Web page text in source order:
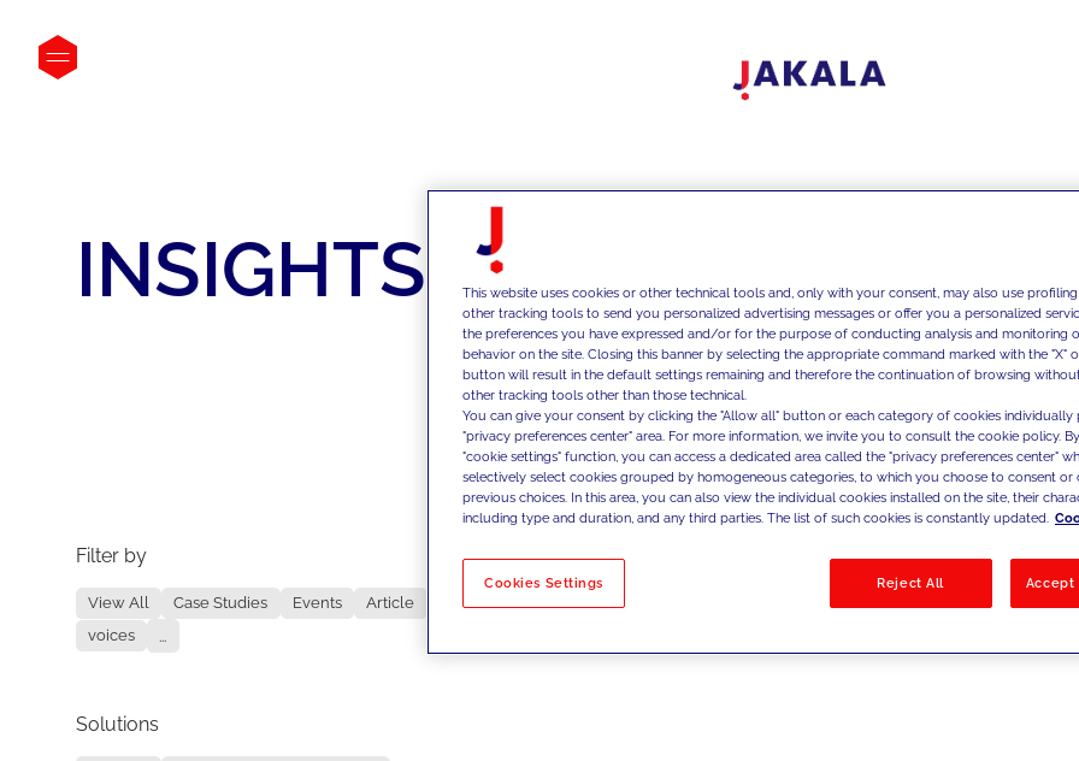
INSIGHTS
Filter by
View All Case Studies Events
Article
voices
...
Solutions
No results
This website uses cookies or other technical tools and, only with your consent, may also use
other tracking tools to send you personalized advertising messages or offer you a personalized
the preferences you have expressed and/or for the purpose of conducting analysis and monitoring
behavior on the site. Closing this banner by selecting the appropriate command marked with the "X"
button will result in the default settings remaining and therefore the continuation of browsing
other tracking tools other than those technical.
You can give your consent by clicking the "Allow all" button or each category of cookies individually
"privacy preferences center" area. For more information, we invite you to consult the cookie policy.
"cookie settings" function, you can access a dedicated area called the "privacy preferences center"
selectively select cookies grouped by homogeneous categories, to which you choose to consent
previous choices. In this area, you can also view the individual cookies installed on the site, their
including type and duration, and any third parties. The list of such cookies is constantly updated.
Cookies Settings Reject All Accept